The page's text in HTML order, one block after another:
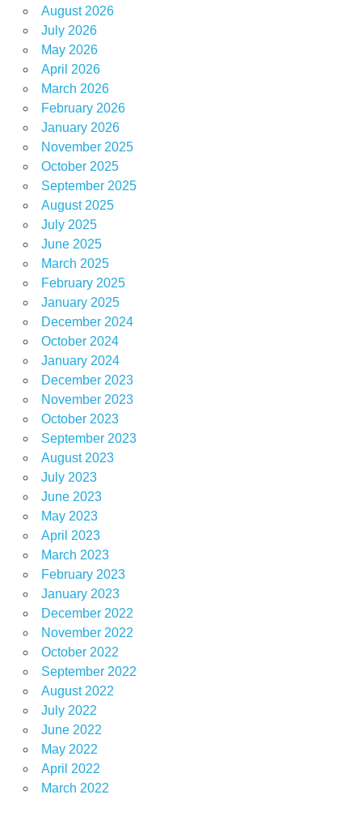
August 2026
July 2026
May 2026
April 2026
March 2026
February 2026
January 2026
November 2025
October 2025
September 2025
August 2025
July 2025
June 2025
March 2025
February 2025
January 2025
December 2024
October 2024
January 2024
December 2023
November 2023
October 2023
September 2023
August 2023
July 2023
June 2023
May 2023
April 2023
March 2023
February 2023
January 2023
December 2022
November 2022
October 2022
September 2022
August 2022
July 2022
June 2022
May 2022
April 2022
March 2022